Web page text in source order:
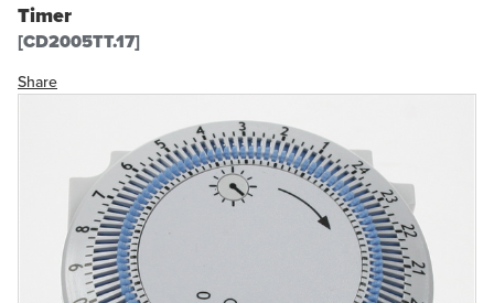
Timer
[CD2005TT.17]
Share